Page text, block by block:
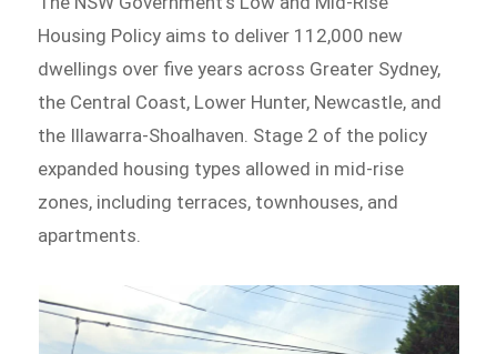
Housing Policy aims to deliver 112,000 new
dwellings over five years across Greater Sydney,
the Central Coast, Lower Hunter, Newcastle, and
the Illawarra-Shoalhaven. Stage 2 of the policy
expanded housing types allowed in mid-rise
zones, including terraces, townhouses, and
apartments.